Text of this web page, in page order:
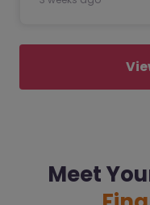
Meet